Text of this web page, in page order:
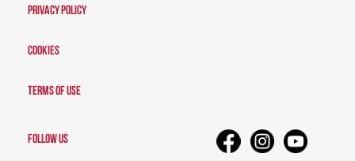
Privacy Policy
Cookies
Terms of Use
FOLLOW US